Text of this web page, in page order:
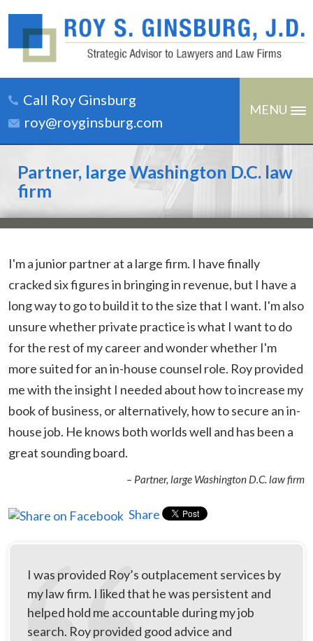
Call Roy Ginsburg
roy@royginsburg.com
MENU
Partner, large Washington D.C. law
firm
I'm a junior partner at a large firm. I have finally
cracked six figures in bringing in revenue, but I have a
long way to go to build it to the size that I want. I'm also
unsure whether private practice is what I want to do
for the rest of my career and wonder whether I'm
more suited for an in-house counsel role. Roy provided
me with the insight I needed about how to increase my
book of business, or alternatively, how to secure an in-
house job. He knows both worlds well and has been a
great sounding board.
– Partner, large Washington D.C. law firm
Share
I was provided Roy’s outplacement services by
my law firm. I liked that he was persistent and
helped hold me accountable during my job
search. Roy provided good advice and